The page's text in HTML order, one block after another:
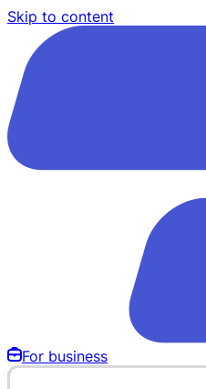
Skip to content
For business